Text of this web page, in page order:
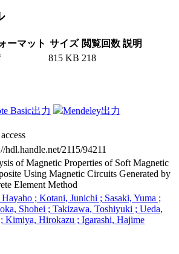
ーマット サイズ 閲覧回数 説明
815 KB 218
Basic出力 Mendeley出力
hdl.handle.net/2115/94211
of Magnetic Properties of Soft Magnetic
Using Magnetic Circuits Generated by
Element Method
Hayaho ; Kotani, Junichi ; Sasaki, Yuma ;
Shohei ; Takizawa, Toshiyuki ; Ueda,
Kimiya, Hirokazu ; Igarashi, Hajime